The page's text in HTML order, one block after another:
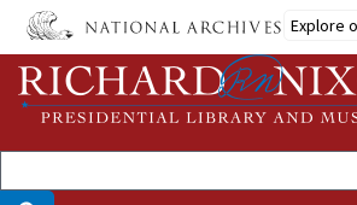
Skip
main
content
Explore